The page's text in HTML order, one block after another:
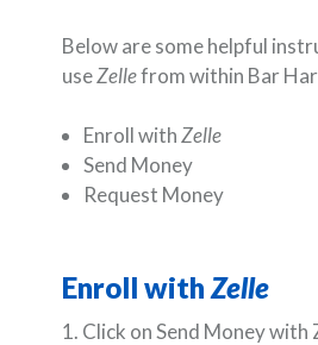
Below are some helpful
useZellefrom within Bar
Enroll withZelle
Send Money
Request Money
Enroll withZelle
1. Click on Send Money with